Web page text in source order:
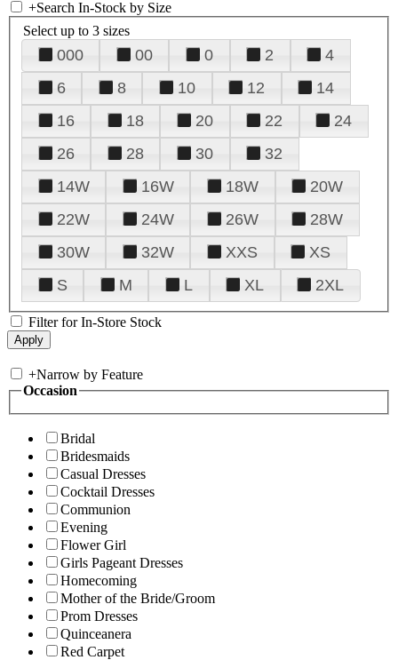
+Search In-Stock by Size
Select up to 3 sizes
000 00 0 2
4
6
8 10 12
14
16
18 20 22
24
26
28 30
32
14W
16W 18W
20W
22W
24W 26W
28W
30W
32W XXS
XS
S
M L XL 2XL
Filter for In-Store Stock
+Narrow by Feature
Occasion
Bridal
Bridesmaids
Casual Dresses
Cocktail Dresses
Communion
Evening
Flower Girl
Girls Pageant Dresses
Homecoming
Mother of the Bride/Groom
Prom Dresses
Quinceanera
Red Carpet